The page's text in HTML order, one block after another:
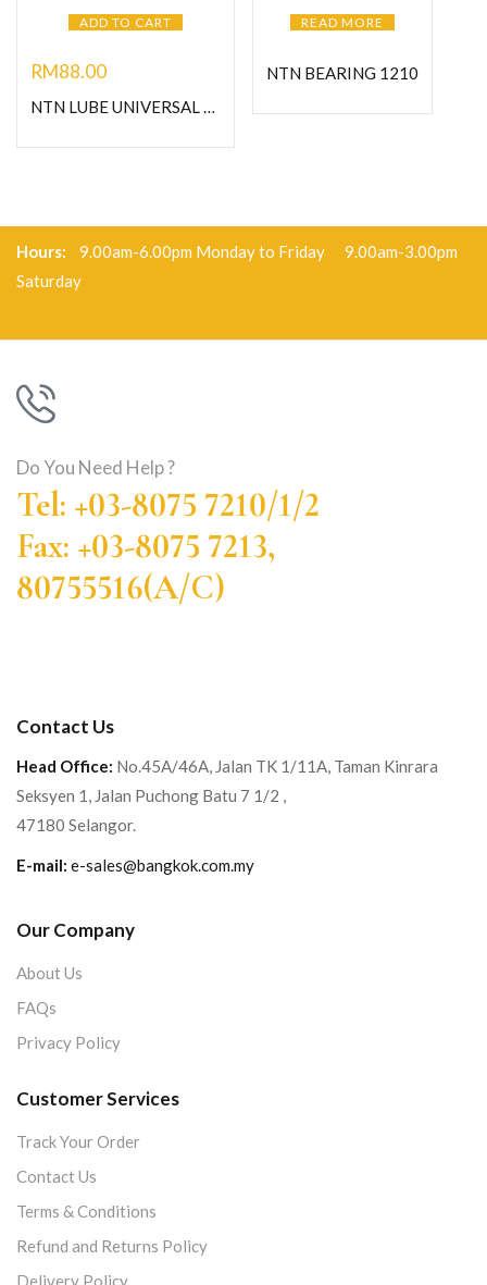
ADD TO CART
RM88.00
NTN LUBE UNIVERSAL GREASE-1KG
READ MORE
NTN BEARING 1210
Hours: 9.00am-6.00pm Monday to Friday 9.00am-3.00pm
Saturday
Do You Need Help ?
Tel: +03-8075 7210/1/2
Fax: +03-8075 7213,
80755516(A/C)
Contact Us
Head Office: No.45A/46A, Jalan TK 1/11A, Taman Kinrara
Seksyen 1, Jalan Puchong Batu 7 1/2 ,
47180 Selangor.
E-mail: e-sales@bangkok.com.my
Our Company
About Us
FAQs
Privacy Policy
Customer Services
Track Your Order
Contact Us
Terms & Conditions
Refund and Returns Policy
Delivery Policy